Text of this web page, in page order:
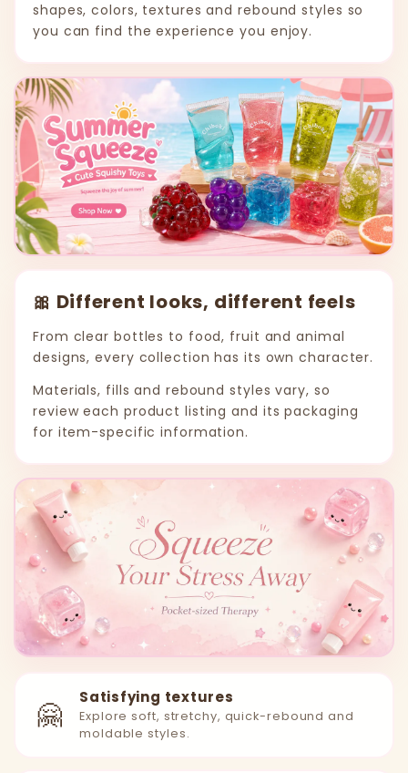
shapes, colors, textures and rebound styles so
you can find the experience you enjoy.
🎀 Different looks, different feels
From clear bottles to food, fruit and animal
designs, every collection has its own character.
Materials, fills and rebound styles vary, so
review each product listing and its packaging
for item-specific information.
🤗 Satisfying textures
Explore soft, stretchy, quick-rebound and
moldable styles.